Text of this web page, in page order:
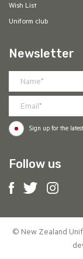
Wish List
Uniform club
Newsletter
Sign up for the
Follow us
© New Zealand